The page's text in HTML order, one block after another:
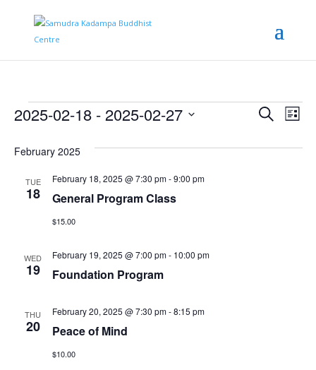
Events SearchList
2025-02-18 - 2025-02-27
February 2025
TUE
18 General Program Class
February 18, 2025 @ 7:30 pm-9:00 pm
$15.00
WED
19 Foundation Program
February 19, 2025 @ 7:00 pm- 10:00 pm
THU
20 Peace of Mind
February 20, 2025 @ 7:30 pm-8:15 pm
$10.00